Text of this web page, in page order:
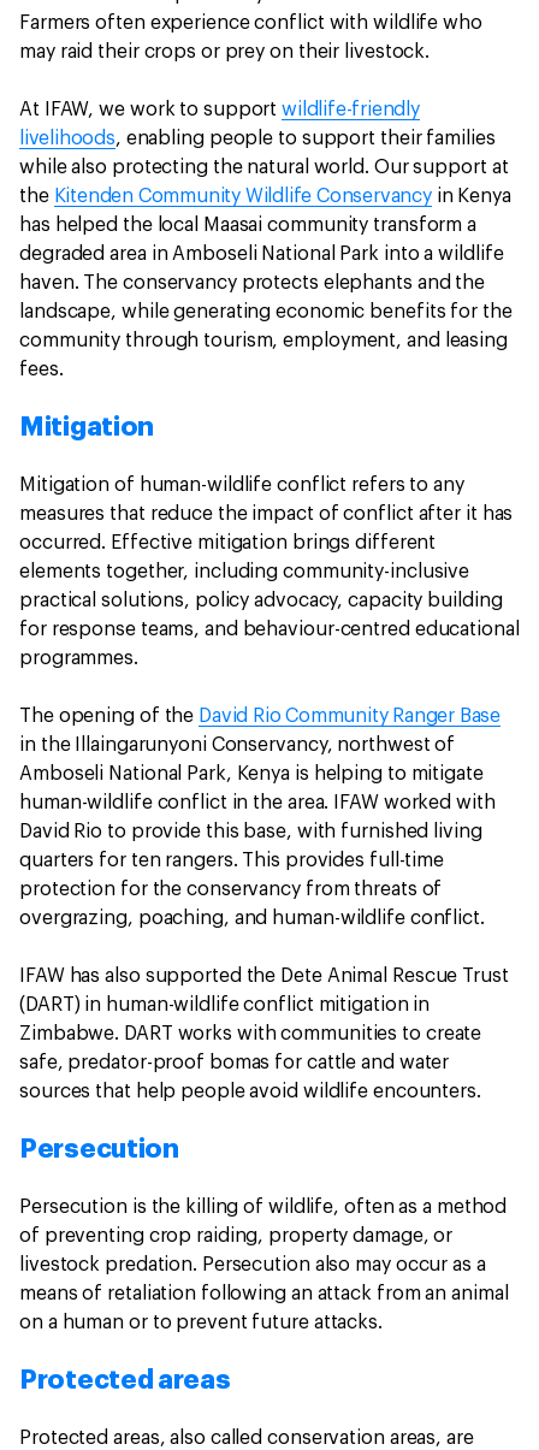
Farmers often experience conflict with wildlife who
may raid their crops or prey on their livestock.
At IFAW, we work to supportwildlife-friendly
livelihoods, enabling people to support their families
while also protecting the natural world. Our support at
the Kitenden Community Wildlife Conservancyin Kenya
has helped the local Maasai community transform a
degraded area in Amboseli National Park into a wildlife
haven. The conservancy protects elephants and the
landscape, while generating economic benefits for the
community through tourism, employment, and leasing
fees.
Mitigation
Mitigation of human-wildlife conflict refers to any
measures that reduce the impact of conflict after it has
occurred. Effective mitigation brings different
elements together, including community-inclusive
practical solutions, policy advocacy, capacity building
for response teams, and behaviour-centred educational
programmes.
The opening of the David Rio Community Ranger Base
in the Illaingarunyoni Conservancy, northwest of
Amboseli National Park, Kenya is helping to mitigate
human-wildlife conflict in the area. IFAW worked with
David Rio to provide this base, with furnished living
quarters for ten rangers. This provides full-time
protection for the conservancy from threats of
overgrazing, poaching, and human-wildlife conflict.
IFAW has also supported the Dete Animal Rescue Trust
(DART) in human-wildlife conflict mitigation in
Zimbabwe. DART works with communities to create
safe, predator-proof bomas for cattle and water
sources that help people avoid wildlife encounters.
Persecution
Persecution is the killing of wildlife, often as a method
of preventing crop raiding, property damage, or
livestock predation. Persecution also may occur as a
means of retaliation following an attack from an animal
on a human or to prevent future attacks.
Protected areas
Protected areas, also called conservation areas, are